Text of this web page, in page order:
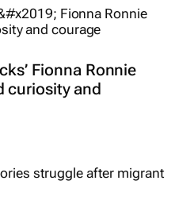
Fionna Ronnie
curiosity and